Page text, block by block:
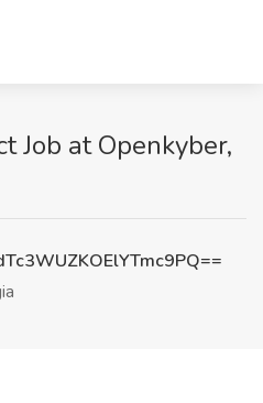
Job at Openkyber,